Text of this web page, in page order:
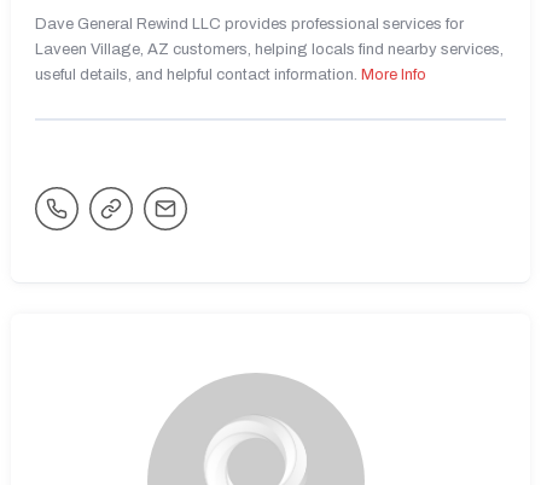
Dave General Rewind LLC provides professional services for
Laveen Village, AZ customers, helping locals find nearby services,
useful details, and helpful contact information. More Info